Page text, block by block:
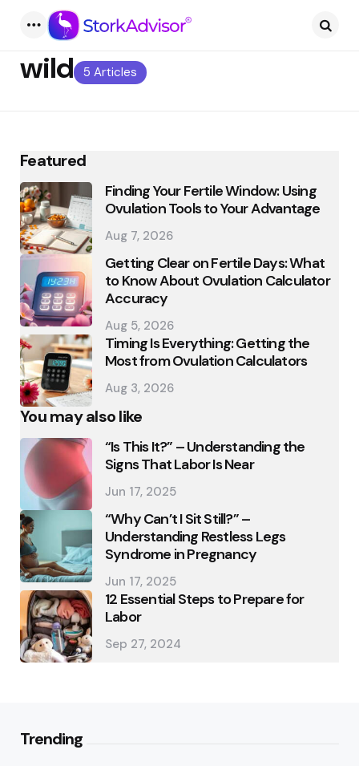
Menu
5 Articles
wild
Featured
Finding Your Fertile Window: Using
Ovulation Tools to Your Advantage
Aug 7, 2026
Getting Clear on Fertile Days: What
to Know About Ovulation Calculator
Accuracy
Aug 5, 2026
Timing Is Everything: Getting the
Most from Ovulation Calculators
Aug 3, 2026
You may also like
“Is This It?” – Understanding the
Signs That Labor Is Near
Jun 17, 2025
“Why Can’t I Sit Still?” –
Understanding Restless Legs
Syndrome in Pregnancy
Jun 17, 2025
12 Essential Steps to Prepare for
Labor
Sep 27, 2024
Trending